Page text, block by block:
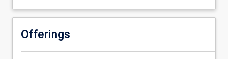
Offerings